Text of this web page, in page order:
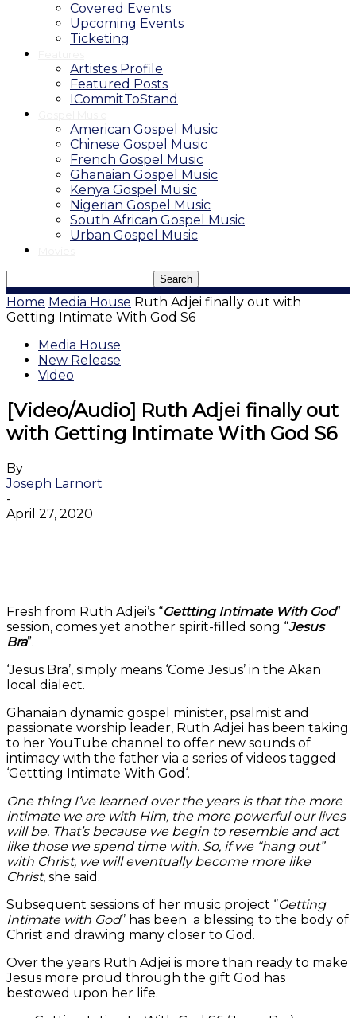
Covered Events
Upcoming Events
Ticketing
Artistes Profile
Featured Posts
ICommitToStand
American Gospel Music
Chinese Gospel Music
French Gospel Music
Ghanaian Gospel Music
Kenya Gospel Music
Nigerian Gospel Music
South African Gospel Music
Urban Gospel Music
Home Media House Ruth Adjei finally out with
Getting Intimate With God S6
Media House
New Release
Video
[Video/Audio] Ruth Adjei finally out
with Getting Intimate With God S6
By
Joseph Larnort
-
April 27, 2020
Fresh from Ruth Adjei’s “Gettting Intimate With God”
session, comes yet another spirit-filled song “Jesus
Bra”.
‘Jesus Bra’, simply means ‘Come Jesus’ in the Akan
local dialect.
Ghanaian dynamic gospel minister, psalmist and
passionate worship leader, Ruth Adjei has been taking
to her YouTube channel to offer new sounds of
intimacy with the father via a series of videos tagged
‘Gettting Intimate With God‘.
One thing I’ve learned over the years is that the more
intimate we are with Him, the more powerful our lives
will be. That’s because we begin to resemble and act
like those we spend time with. So, if we “hang out”
with Christ, we will eventually become more like
Christ, she said.
Subsequent sessions of her music project ‘’Getting
Intimate with God’’ has been a blessing to the body of
Christ and drawing many closer to God.
Over the years Ruth Adjei is more than ready to make
Jesus more proud through the gift God has
bestowed upon her life.